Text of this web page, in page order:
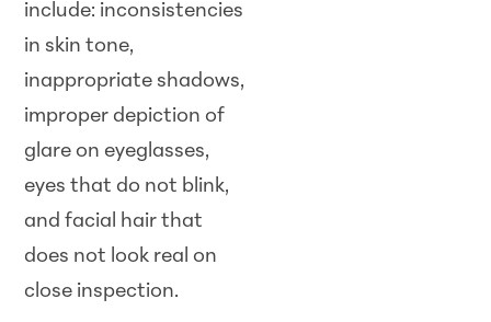
include: inconsistencies
in skin tone,
inappropriate shadows,
improper depiction of
glare on eyeglasses,
eyes that do not blink,
and facial hair that
does not look real on
close inspection.